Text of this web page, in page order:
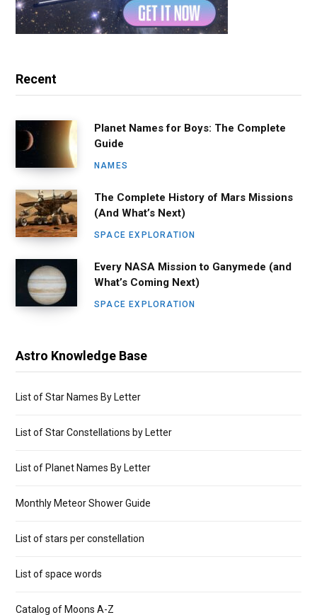
Recent
Planet Names for Boys: The Complete
Guide
NAMES
The Complete History of Mars Missions
(And What’s Next)
SPACE EXPLORATION
Every NASA Mission to Ganymede (and
What’s Coming Next)
SPACE EXPLORATION
Astro Knowledge Base
List of Star Names By Letter
List of Star Constellations by Letter
List of Planet Names By Letter
Monthly Meteor Shower Guide
List of stars per constellation
List of space words
Catalog of Moons A-Z